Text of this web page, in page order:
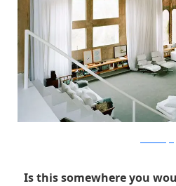
Is this somewhere you